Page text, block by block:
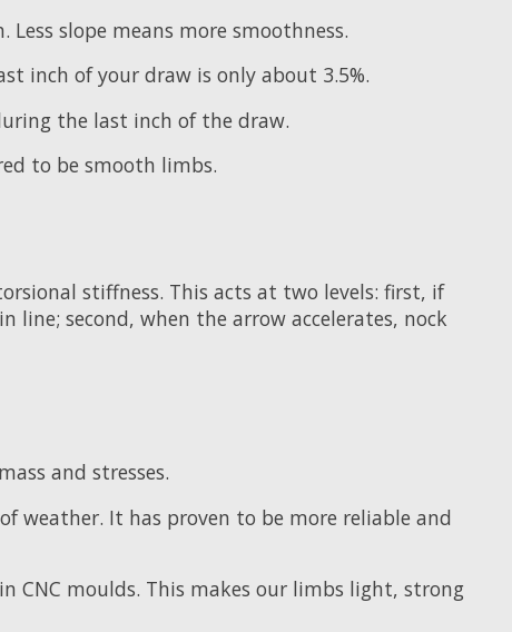
slope means more smoothness.
inch of your draw is only about 3.5%.
the last inch of the draw.
to be smooth limbs.
stiffness. This acts at two levels: first, if
second, when the arrow accelerates, nock
and stresses.
weather. It has proven to be more reliable and
CNC moulds. This makes our limbs light, strong